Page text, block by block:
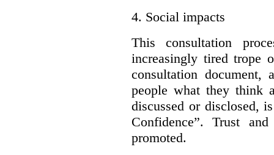
4. Social impacts
This consultation
increasingly tired trope
consultation document,
people what they think
discussed or disclosed,
Confidence”. Trust
promoted.